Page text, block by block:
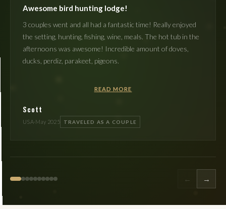
Awesome bird hunting lodge!
3 couples went and all had a fantastic time! Really enjoyed
the setting, hunting, fishing, wine, meals. The hot tub in the
afternoons was awesome! Incredible amount of doves,
ducks, perdiz, parakeet, pigeons.
READ MORE
Scott
USA·May 2025 TRAVELED AS A COUPLE
← →